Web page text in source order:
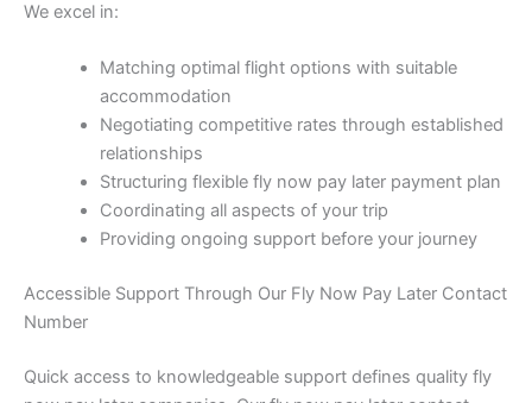
We excel in:
Matching optimal flight options with suitable
accommodation
Negotiating competitive rates through established
relationships
Structuring flexible fly now pay later payment plan
Coordinating all aspects of your trip
Providing ongoing support before your journey
Accessible Support Through Our Fly Now Pay Later Contact
Number
Quick access to knowledgeable support defines quality fly